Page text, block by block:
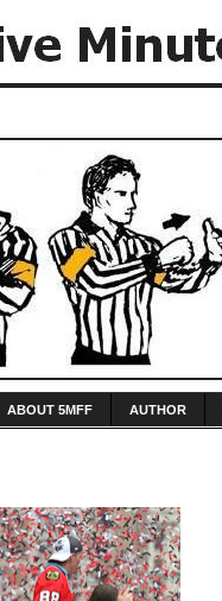
ABOUT 5MFF AUTHOR